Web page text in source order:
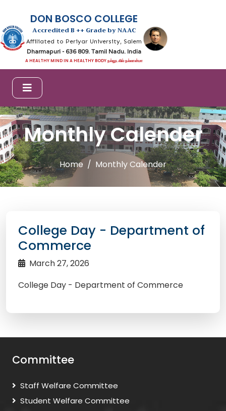
DON BOSCO COLLEGE
Accredited B ++ Grade by NAAC
Affiliated to Periyar University, Salem
Dharmapuri - 636 809. Tamil Nadu. India
A HEALTHY MIND IN A HEALTHY BODY நல்லுடலில் நல்லான்மா
Monthly Calender
Home Monthly Calender
College Day - Department of
Commerce
March 27, 2026
College Day - Department of Commerce
Committee
Staff Welfare Committee
Student Welfare Committee